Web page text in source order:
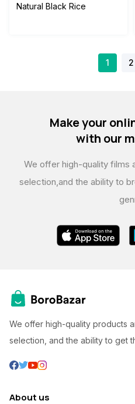
Natural Black Rice
1 2
Make your
with our
We offer high-quality films
selection,and the ability to
We offer high-quality products
selection, and the ability to get
About us